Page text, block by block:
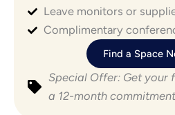
Leave monitors or
Complimentary
Find a Space
Special Offer: Get your
a 12-month